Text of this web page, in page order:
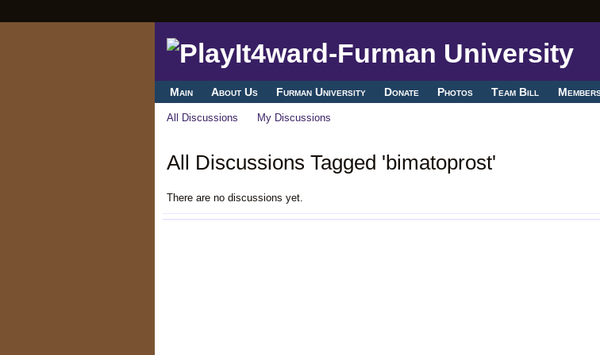
Main About Us Furman University Donate Photos Team Bill
All Discussions My Discussions
All Discussions Tagged 'bimatoprost'
There are no discussions yet.